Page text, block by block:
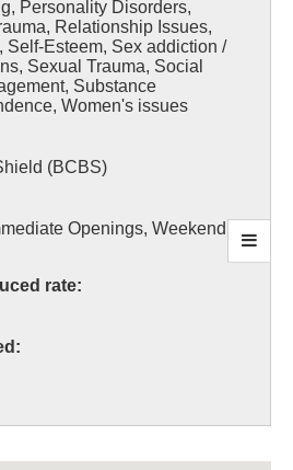
Personality Disorders,
Relationship Issues,
Self-Esteem, Sex addiction /
Sexual Trauma, Social
Substance
Women's issues
(BCBS)
Openings, Weekend
rate: